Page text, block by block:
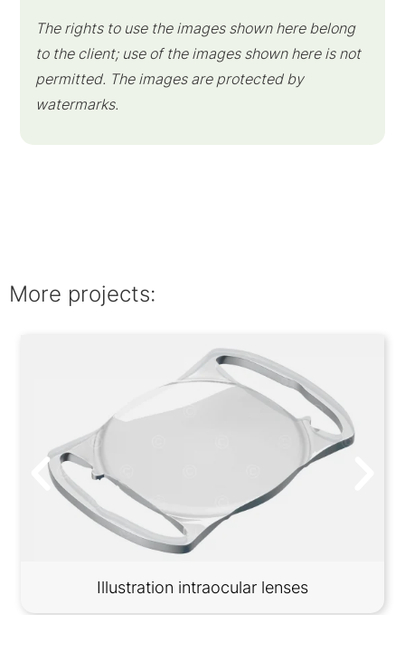
The rights to use the images shown here belong
to the client; use of the images shown here is not
permitted. The images are protected by
watermarks.
More projects:
Illustration intraocular lenses